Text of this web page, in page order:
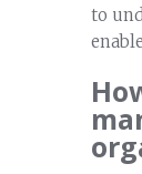
to